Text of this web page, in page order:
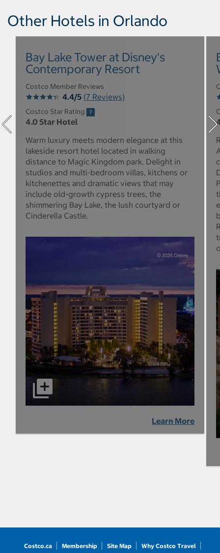
Other Hotels in Orlando
Bay Lake Tower at Disney's
Contemporary Resort
Costco Member Reviews
4.4/5 (7 Reviews)
Costco Star Rating
4.0 Star Hotel
Warm luxury meets modern elegance at this
lakeside resort hotel located in walking
distance to Magic Kingdom park. Delight in
studios and multi-bedroom villas, kitchens or
kitchenettes and dramatic views that may
include old-growth cypress trees, the
shimmering Bay Lake, the lush courtyard or
Cinderella Castle.
Learn More
Costco.ca Membership Site Map Why Costco Travel